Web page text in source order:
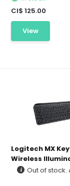
CI$ 125.00
View
Logitech MX
Wireless
Out of stock.